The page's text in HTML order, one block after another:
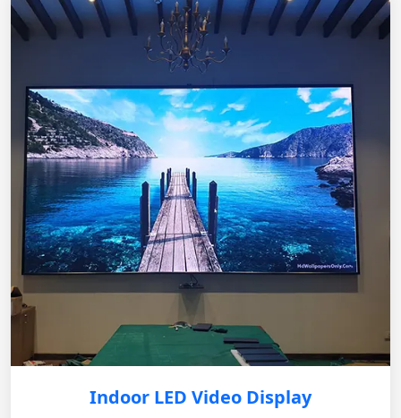
Indoor LED Video Display